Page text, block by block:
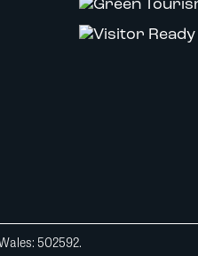
502592.